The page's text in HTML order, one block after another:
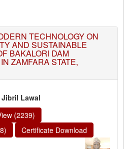
TECHNOLOGY ON
AND SUSTAINABLE
BAKALORI DAM
ZAMFARA STATE,
Lawal
(2239)
Certificate Download